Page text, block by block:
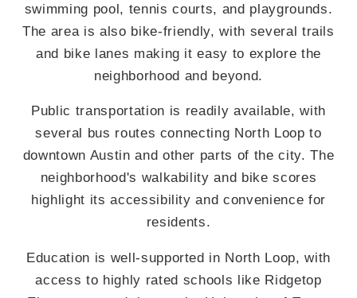
swimming pool, tennis courts, and playgrounds.
The area is also bike-friendly, with several trails
and bike lanes making it easy to explore the
neighborhood and beyond.
Public transportation is readily available, with
several bus routes connecting North Loop to
downtown Austin and other parts of the city. The
neighborhood's walkability and bike scores
highlight its accessibility and convenience for
residents.
Education is well-supported in North Loop, with
access to highly rated schools like Ridgetop